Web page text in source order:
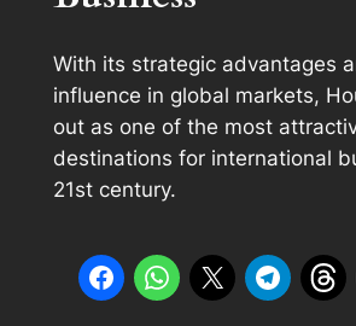
With its strategic advantages
influence in global markets,
out as one of the most
destinations for international
21st century.